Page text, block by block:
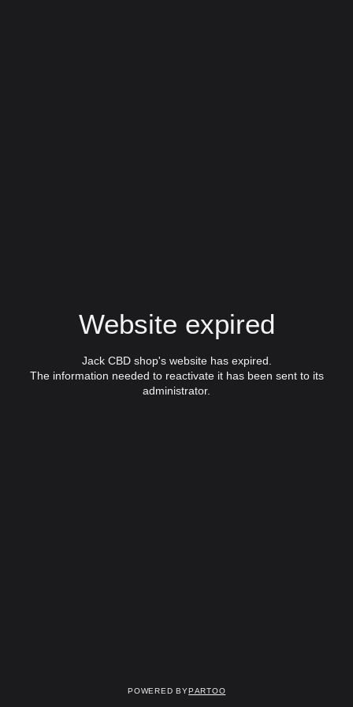
Website expired
Jack CBD shop's website has expired.
The information needed to reactivate it has been sent to its
administrator.
Powered byPartoo